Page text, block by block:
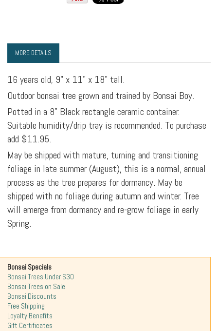
MORE DETAILS
16 years old, 9" x 11" x 18" tall.
Outdoor bonsai tree grown and trained by Bonsai Boy.
Potted in a 8" Black rectangle ceramic container.
Suitable humidity/drip tray is recommended. To purchase
add $11.95.
May be shipped with mature, turning and transitioning
foliage in late summer (August), this is a normal, annual
process as the tree prepares for dormancy. May be
shipped with no foliage during autumn and winter. Tree
will emerge from dormancy and re-grow foliage in early
Spring.
Bonsai Specials
Bonsai Trees Under $30
Bonsai Trees on Sale
Bonsai Discounts
Free Shipping
Loyalty Benefits
Gift Certificates